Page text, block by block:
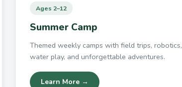
Ages 2–12
Summer Camp
Themed weekly camps with field trips, robotics,
water play, and unforgettable adventures.
Learn More →